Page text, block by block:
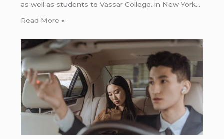
as well as students to Vassar College. in New York…
Read More »